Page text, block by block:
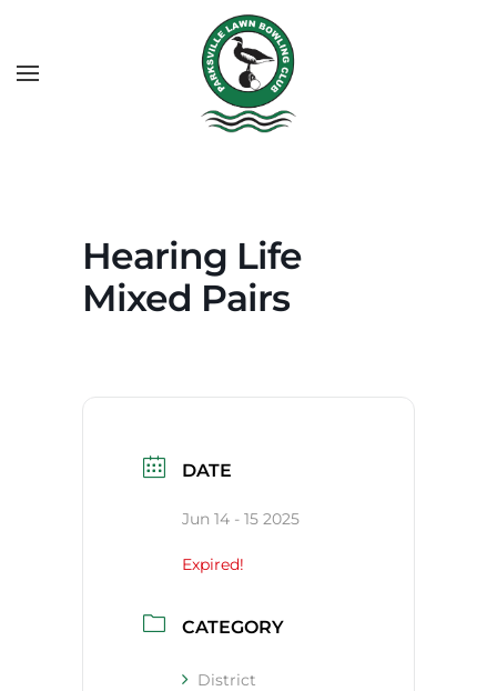
Hearing Life
Mixed Pairs
DATE
Jun 14 - 15 2025
Expired!
CATEGORY
District